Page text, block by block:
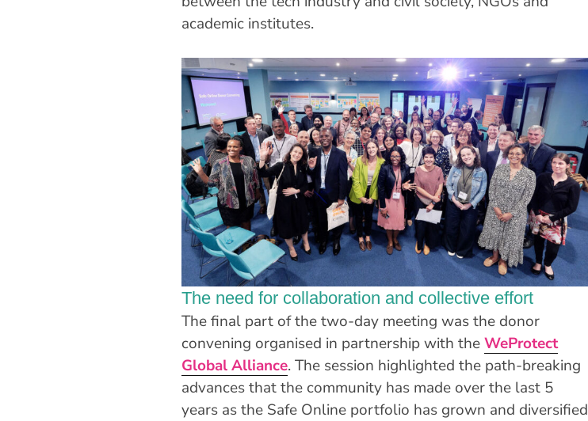
academic institutes.
The need for collaboration and collective effort
The final part of the two-day meeting was the donor
convening organised in partnership with theWeProtect
Global Alliance. The session highlighted the path-breaking
advances that the community has made over the last 5
years as the Safe Online portfolio has grown and diversified